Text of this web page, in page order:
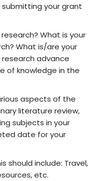
your grant
What is your
What is/are your
advance
of knowledge in the
aspects of the
literature review,
subjects in your
date for your
should include: Travel,
etc.